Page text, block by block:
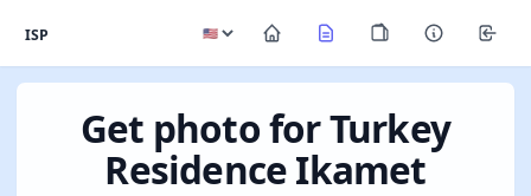
ISP
Get photo for Turkey
Residence Ikamet